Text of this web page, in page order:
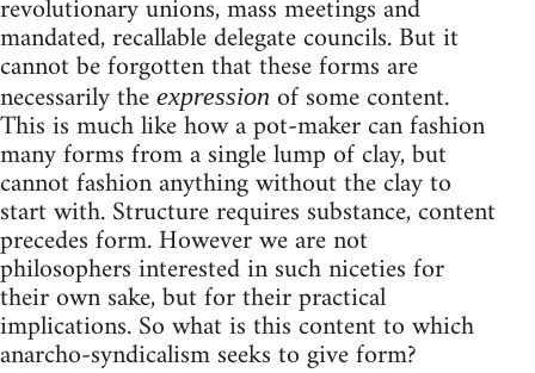
revolutionary unions, mass meetings and
mandated, recallable delegate councils. But it
cannot be forgotten that these forms are
necessarily the expression of some content.
This is much like how a pot-maker can fashion
many forms from a single lump of clay, but
cannot fashion anything without the clay to
start with. Structure requires substance, content
precedes form. However we are not
philosophers interested in such niceties for
their own sake, but for their practical
implications. So what is this content to which
anarcho-syndicalism seeks to give form?